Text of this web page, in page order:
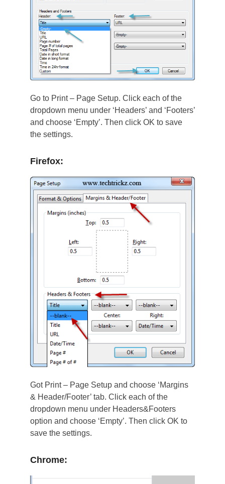
Go to Print – Page Setup. Click each of the
dropdown menu under ‘Headers’ and ‘Footers’
and choose ‘Empty’. Then click OK to save
the settings.
Firefox:
Got Print – Page Setup and choose ‘Margins
& Header/Footer’ tab. Click each of the
dropdown menu under Headers&Footers
option and choose ‘Empty’. Then click OK to
save the settings.
Chrome: